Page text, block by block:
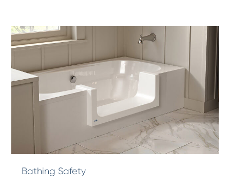
Bathing Safety